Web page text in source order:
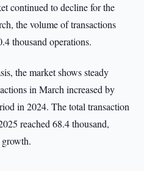
continued to decline for the
the volume of transactions
thousand operations.
the market shows steady
in March increased by
in 2024. The total transaction
reached 68.4 thousand,